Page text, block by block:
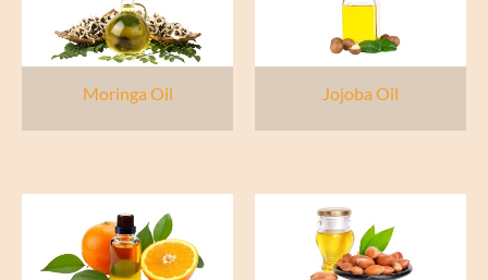
Moringa Oil Jojoba Oil